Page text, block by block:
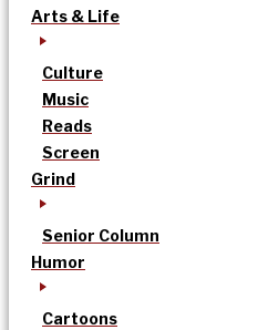
Arts & Life
Culture
Music
Reads
Screen
Grind
Senior Column
Humor
Cartoons